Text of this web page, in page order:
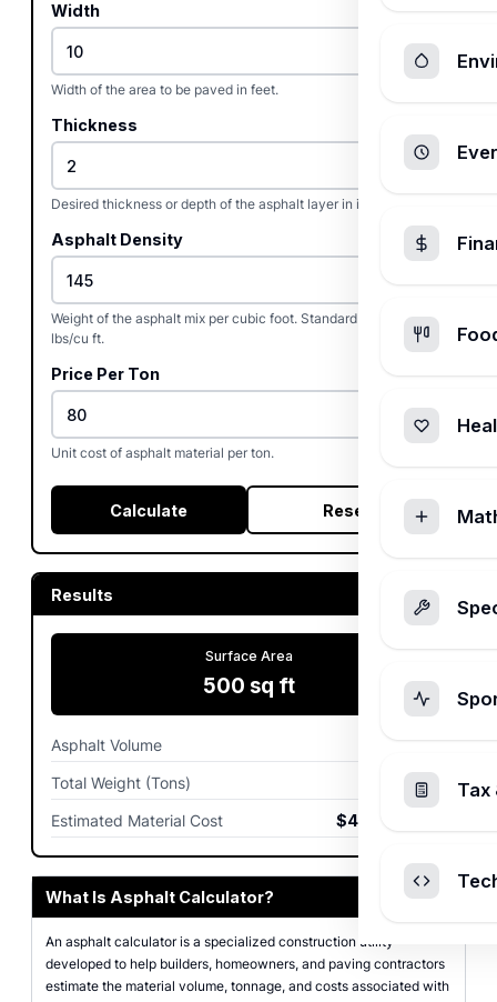
Width
Width of the area to be paved in feet.
Thickness
Desired thickness or depth of the asphalt layer in inches.
Asphalt Density
Weight of the asphalt mix per cubic foot. Standard hot mix is 145
lbs/cu ft.
Price Per Ton
Unit cost of asphalt material per ton.
Calculate Reset
Results
Surface Area
500 sq ft
Asphalt Volume
Total Weight (Tons)
tons
Estimated Material Cost
$483.00
What Is Asphalt Calculator?
An asphalt calculator is a specialized construction utility
developed to help builders, homeowners, and paving contractors
estimate the material volume, tonnage, and costs associated with
Tax